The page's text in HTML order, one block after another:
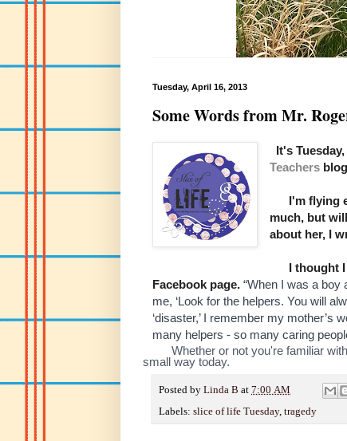
Tuesday, April 16, 2013
Some Words from Mr.
It's
Teachers
I'm flying
much, but
about her, I
I thought I
Facebook page. “When I was a
me, ‘Look for the helpers. You will
‘disaster,’ I remember my
many helpers - so many caring
Whether or not you're familiar with
small way today.
Posted by Linda B at 7:00 AM
Labels: slice of life Tuesday, tragedy